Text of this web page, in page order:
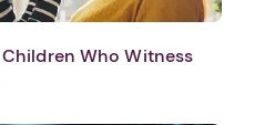
Who Witness